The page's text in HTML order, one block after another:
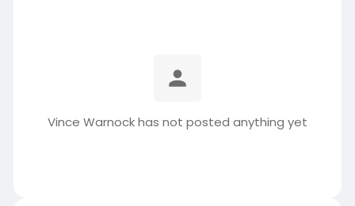
Vince Warnock has not posted anything yet